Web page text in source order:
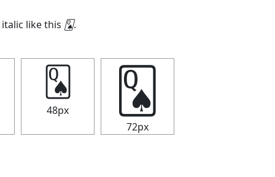
like this 🂭.
🂭
48px 🂭
72px